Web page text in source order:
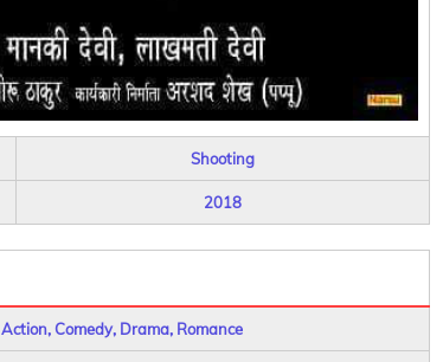
Shooting
2018
Action, Comedy, Drama, Romance